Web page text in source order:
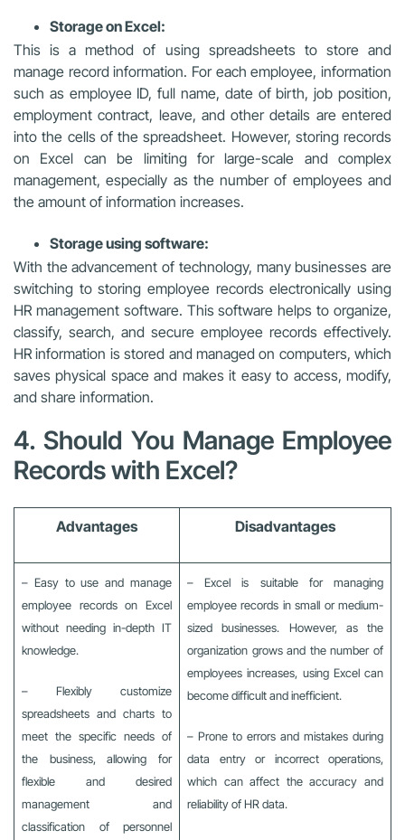
Storage on Excel:
This is a method of using spreadsheets to store and
manage record information. For each employee, information
such as employee ID, full name, date of birth, job position,
employment contract, leave, and other details are entered
into the cells of the spreadsheet. However, storing records
on Excel can be limiting for large-scale and complex
management, especially as the number of employees and
the amount of information increases.
Storage using software:
With the advancement of technology, many businesses are
switching to storing employee records electronically using
HR management software. This software helps to organize,
classify, search, and secure employee records effectively.
HR information is stored and managed on computers, which
saves physical space and makes it easy to access, modify,
and share information.
4. Should You Manage Employee
Records with Excel?
Advantages Disadvantages
– Easy to use and manage
employee records on Excel
without needing in-depth IT
knowledge.
– Flexibly customize
spreadsheets and charts to
meet the specific needs of
the business, allowing for
flexible and desired
management and
classification of personnel
– Excel is suitable for managing
employee records in small or medium-
sized businesses. However, as the
organization grows and the number of
employees increases, using Excel can
become difficult and inefficient.
– Prone to errors and mistakes during
data entry or incorrect operations,
which can affect the accuracy and
reliability of HR data.